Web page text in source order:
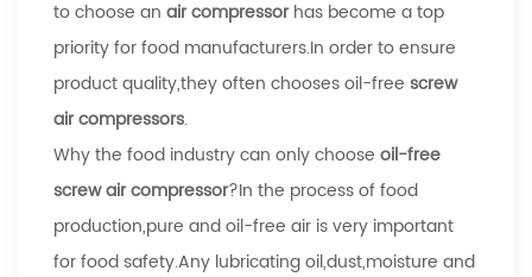
to choose an air compressor has become a top
priority for food manufacturers.In order to ensure
product quality,they often chooses oil-free screw
air compressors.
Why the food industry can only choose oil-free
screw air compressor?In the process of food
production,pure and oil-free air is very important
for food safety.Any lubricating oil,dust,moisture and